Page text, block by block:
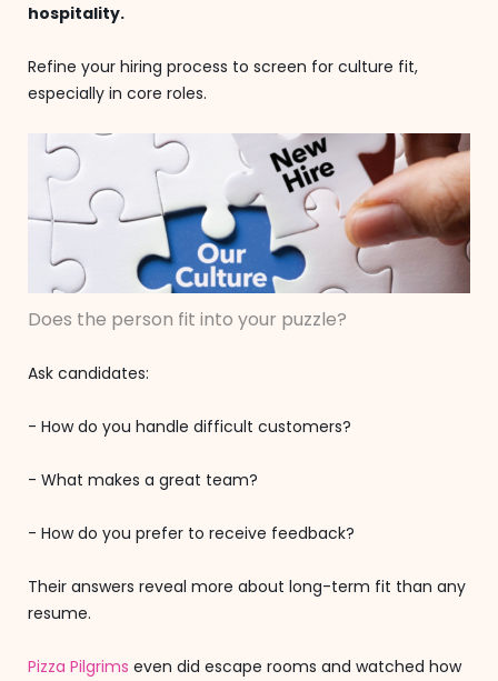
hospitality.
Refine your hiring process to screen for culture fit,
especially in core roles.
Does the person fit into your puzzle?
Ask candidates:
- How do you handle difficult customers?
- What makes a great team?
- How do you prefer to receive feedback?
Their answers reveal more about long-term fit than any
resume.
Pizza Pilgrims even did escape rooms and watched how